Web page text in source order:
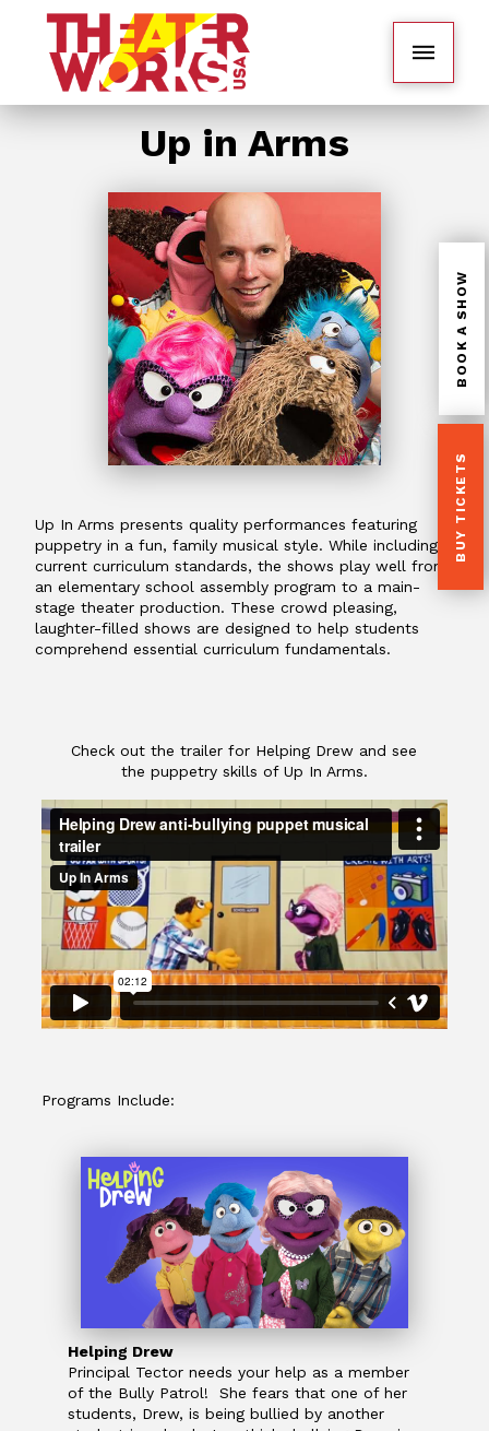
BOOK A SHOW
BUY TICKETS
Up in Arms
Up In Arms presents quality performances featuring
puppetry in a fun, family musical style. While including
current curriculum standards, the shows play well from
an elementary school assembly program to a main-
stage theater production. These crowd pleasing,
laughter-filled shows are designed to help students
comprehend essential curriculum fundamentals.
Check out the trailer for Helping Drew and see
the puppetry skills of Up In Arms.
Helping Drew anti-bullying puppet musical
trailerfrom
Programs Include:
Helping Drew
Principal Tector needs your help as a member
of the Bully Patrol! She fears that one of her
students, Drew, is being bullied by another